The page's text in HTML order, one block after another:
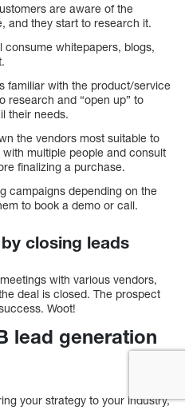
are aware of the
and they start to research it.
consume whitepapers, blogs,
familiar with the product/service
research and “open up” to
their needs.
the vendors most suitable to
multiple people and consult
finalizing a purchase.
campaigns depending on the
to book a demo or call.
closing leads
with various vendors,
deal is closed. The prospect
Woot!
lead generation
your strategy to your industry,